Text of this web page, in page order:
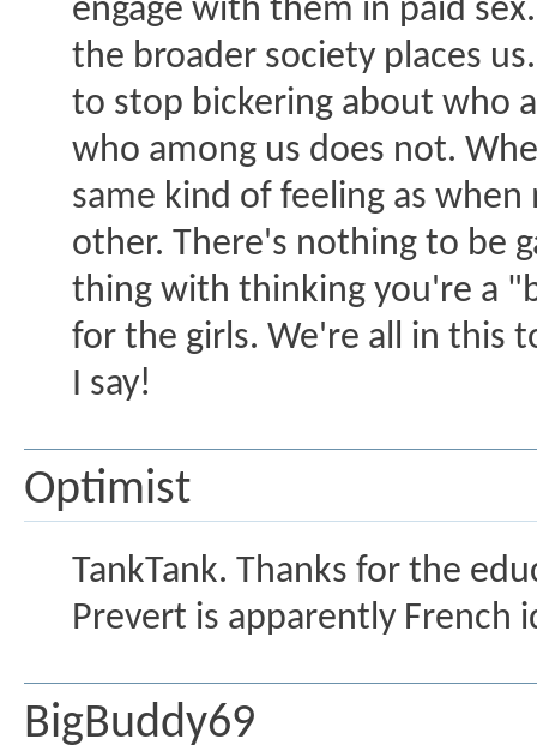
engage with them in paid
the broader society places
to stop bickering about who
who among us does not.
same kind of feeling as
other. There's nothing to be
thing with thinking you're a
for the girls. We're all in this
I say!
Optimist
TankTank. Thanks for the
Prevert is apparently French
BigBuddy69